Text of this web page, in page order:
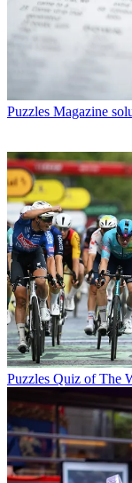
Puzzles Magazine
Puzzles Quiz of The